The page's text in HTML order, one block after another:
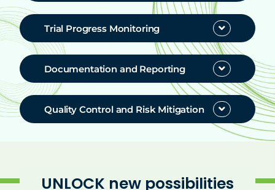
Trial Progress Monitoring
Documentation and Reporting
Quality Control and Risk Mitigation
UNLOCK new possibilities
Help & Support